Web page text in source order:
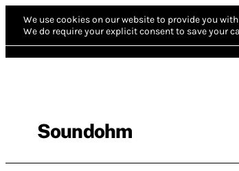
We use cookies on our website to provide you
We do require your explicit consent to save your
Soundohm